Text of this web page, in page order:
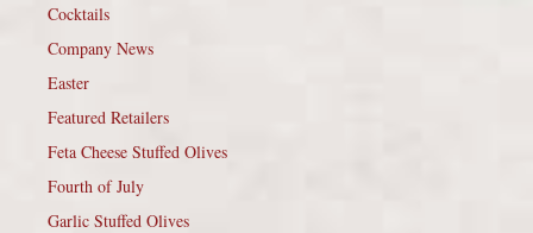
Cocktails
Company News
Easter
Featured Retailers
Feta Cheese Stuffed Olives
Fourth of July
Garlic Stuffed Olives